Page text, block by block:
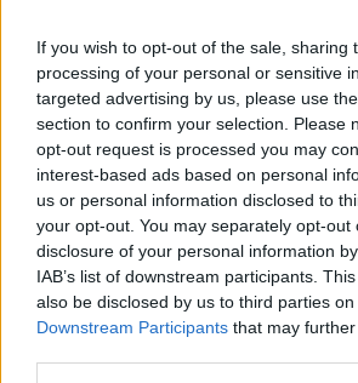
If you wish to opt-out of the sale, sharing
processing of your personal or sensitive
targeted advertising by us, please use
section to confirm your selection. Please
opt-out request is processed you may
interest-based ads based on personal
us or personal information disclosed to
your opt-out. You may separately opt-out
disclosure of your personal information
IAB’s list of downstream participants.
also be disclosed by us to third parties on
Downstream Participants that may
Címkék»kecskemétfilm